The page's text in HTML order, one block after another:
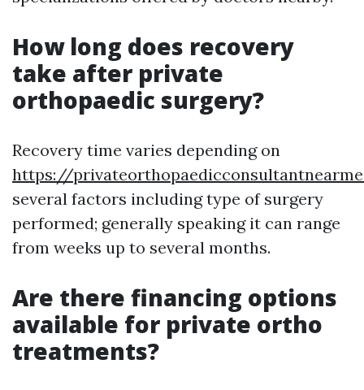
How long does recovery
take after private
orthopaedic surgery?
Recovery time varies depending on
https://
several factors including type of surgery
performed; generally speaking it can range
from weeks up to several months.
Are there financing options
available for private ortho
treatments?